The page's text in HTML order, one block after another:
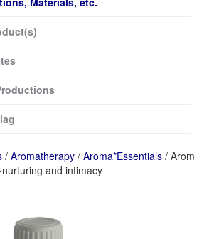
/ Aromatherapy / Aroma*Essentials / Arom
and intimacy